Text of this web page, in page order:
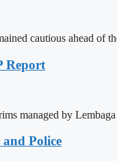
cautious ahead of
Report
managed by
Police